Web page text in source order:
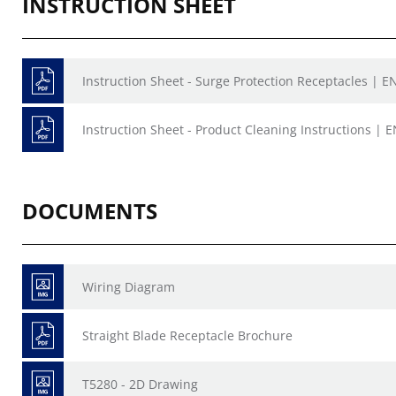
Instruction Sheet - Surge Protection Receptacles |
Instruction Sheet - Product Cleaning Instructions |
DOCUMENTS
Wiring Diagram
Straight Blade Receptacle Brochure
T5280 - 2D Drawing